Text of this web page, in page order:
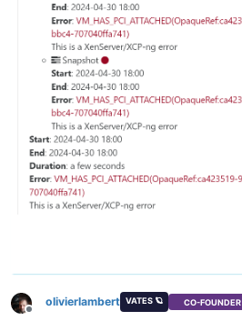
Offline
olivierlambert VATES 🪐 CO-FOUNDER